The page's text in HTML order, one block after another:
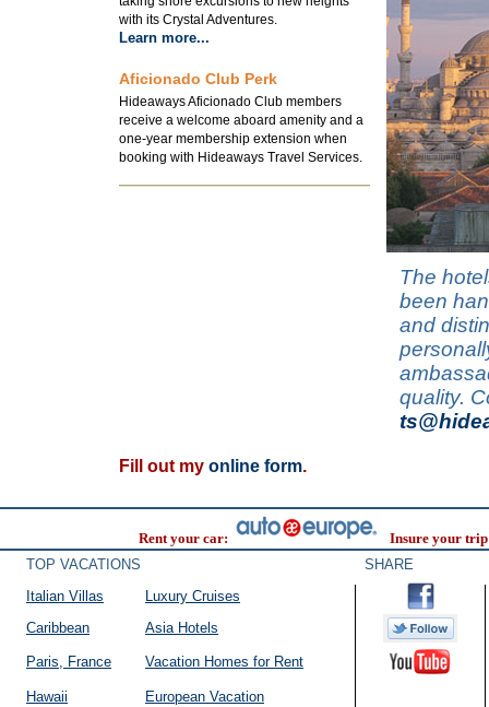
with its Crystal Adventures.
Learn more...
Aficionado Club Perk
Hideaways Aficionado Club members
receive a welcome aboard amenity and a
one-year membership extension when
booking with Hideaways Travel Services.
The
been
and
quality.
Fill out my online form.
Rent your car:
Insure your
TOP VACATIONS
SHARE
Italian Villas
Luxury Cruises
Caribbean
Asia Hotels
Paris, France Vacation Homes for Rent
Hawaii European Vacation